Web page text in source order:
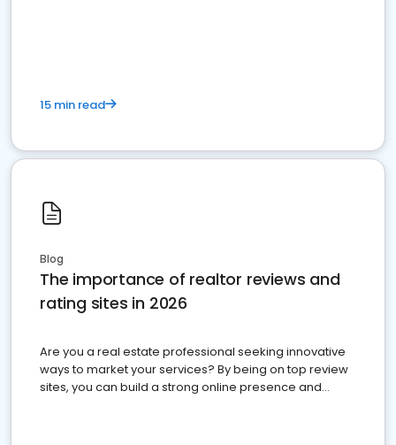
15 min read
Blog
The importance of realtor reviews and
rating sites in 2026
Are you a real estate professional seeking innovative
ways to market your services? By being on top review
sites, you can build a strong online presence and